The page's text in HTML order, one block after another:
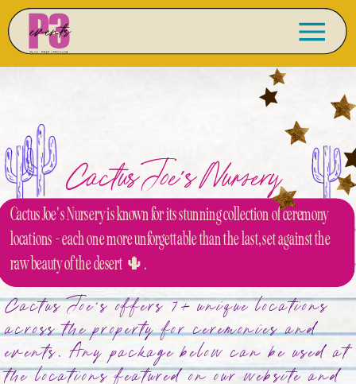
Cactus Joe's offers 7+ unique locations
across the property for ceremonies and
events. Any package below can be used at
the locations featured on our website and
Cactus Joe's Nursery is known for its stunning collection of ceremony
locations - each one more unforgettable than the last, set against the
raw beauty of the desert 🌵.
Cactus Joe's Nursery